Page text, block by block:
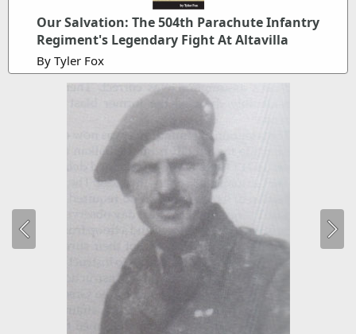
Our Salvation: The 504th Parachute Infantry
Regiment's Legendary Fight At Altavilla
By Tyler Fox